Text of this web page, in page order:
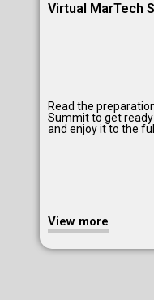
Virtual MarTech
Read the
Summit to get
and enjoy it to the
View more